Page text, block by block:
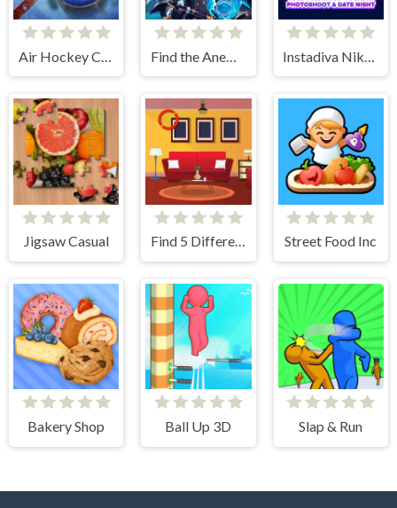
Jigsaw Casual Find 5 Differences Home Street Food Inc
Bakery Shop Ball Up 3D Slap & Run